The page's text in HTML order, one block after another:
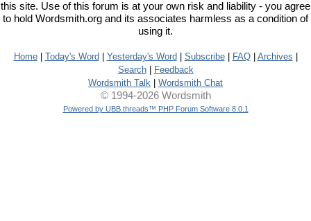
this site. Use of this forum is at your own risk and liability - you agree
to hold Wordsmith.org and its associates harmless as a condition of
using it.
Home| Today's Word Yesterday's Word Subscribe| FAQ| Archives
Search|
Feedback
Wordsmith Talk
Wordsmith Chat
© 1994-2026 Wordsmith
Powered by UBB.threads™ PHP Forum Software 8.0.1